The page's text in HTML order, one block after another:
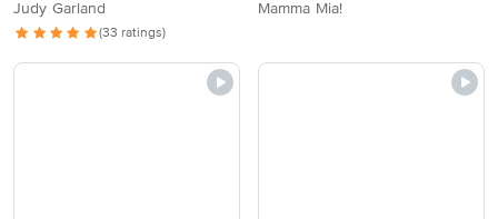
Judy Garland
(33 ratings)
Mamma Mia!